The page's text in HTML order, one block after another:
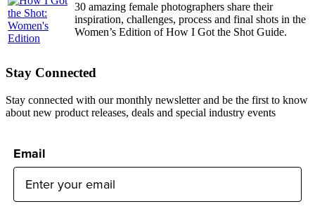
30 amazing female photographers share their
inspiration, challenges, process and final shots in the
Women’s Edition of How I Got the Shot Guide.
Stay Connected
Stay connected with our monthly newsletter and be the first to know
about new product releases, deals and special industry events
Email